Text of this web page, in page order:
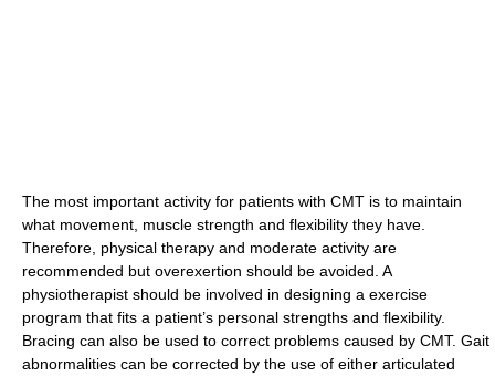
The most important activity for patients with CMT is to maintain
what movement, muscle strength and flexibility they have.
Therefore, physical therapy and moderate activity are
recommended but overexertion should be avoided. A
physiotherapist should be involved in designing a exercise
program that fits a patient’s personal strengths and flexibility.
Bracing can also be used to correct problems caused by CMT. Gait
abnormalities can be corrected by the use of either articulated